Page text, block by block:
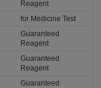
Reagent
for Medicine Test
Guaranteed
Reagent
Guaranteed
Reagent
Guaranteed